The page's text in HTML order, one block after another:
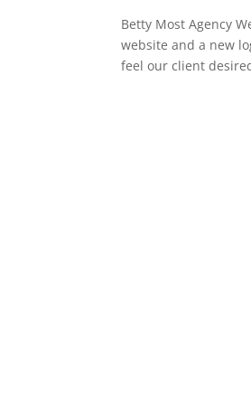
Betty Most Agency
website and a new
feel our client